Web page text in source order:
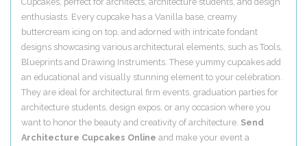
enthusiasts. Every cupcake has a Vanilla base, creamy
buttercream icing on top, and adorned with intricate fondant
designs showcasing various architectural elements, such as Tools,
Blueprints and Drawing Instruments. These yummy cupcakes add
an educational and visually stunning element to your celebration.
They are ideal for architectural firm events, graduation parties for
architecture students, design expos, or any occasion where you
want to honor the beauty and creativity of architecture. Send
Architecture Cupcakes Online and make your event a